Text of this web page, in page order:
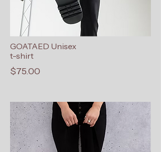
GOATAED Unisex
t-shirt
$75.00